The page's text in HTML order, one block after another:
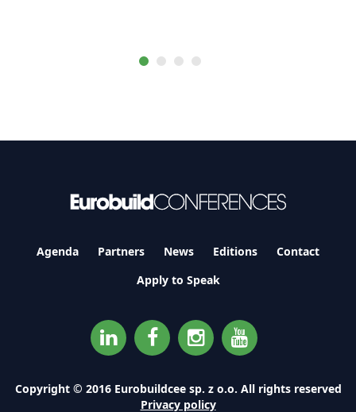
Agenda Partners News Editions
Contact
Apply to Speak
Copyright © 2016 Eurobuildcee sp. z o.o. All rights reserved
Privacy policy